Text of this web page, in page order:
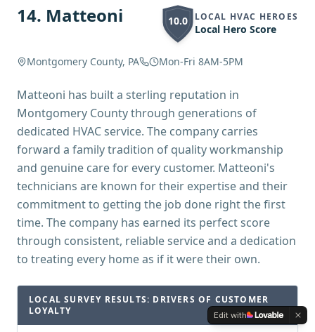
14. Matteoni 10.0 LOCAL HVAC HEROES
Local Hero Score
Montgomery County, PA Mon-Fri 8AM-5PM
Matteoni has built a sterling reputation in
Montgomery County through generations of
dedicated HVAC service. The company carries
forward a family tradition of quality workmanship
and genuine care for every customer. Matteoni's
technicians are known for their expertise and their
commitment to getting the job done right the first
time. The company has earned its perfect score
through consistent, reliable service and a dedication
to treating every home as if it were their own.
LOCAL SURVEY RESULTS: DRIVERS OF CUSTOMER
LOYALTY
Edit with